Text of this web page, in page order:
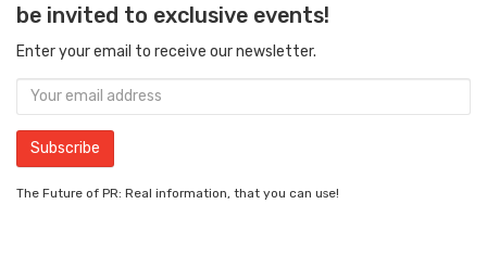
be invited to exclusive events!
Enter your email to receive our newsletter.
The Future of PR: Real information, that you can use!